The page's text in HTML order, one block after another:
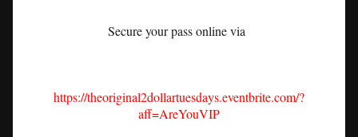
Secure your pass online via
https://theoriginal2dollartuesdays.eventbrite.com/?
aff=AreYouVIP